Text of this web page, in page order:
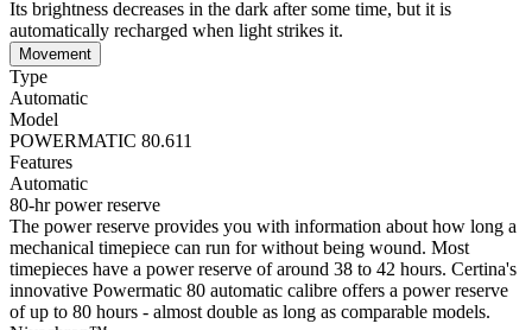
Its brightness decreases in the dark after some time, but it is
automatically recharged when light strikes it.
Movement
Type
Automatic
Model
POWERMATIC 80.611
Features
Automatic
80-hr power reserve
The power reserve provides you with information about how long a
mechanical timepiece can run for without being wound. Most
timepieces have a power reserve of around 38 to 42 hours. Certina's
innovative Powermatic 80 automatic calibre offers a power reserve
of up to 80 hours - almost double as long as comparable models.